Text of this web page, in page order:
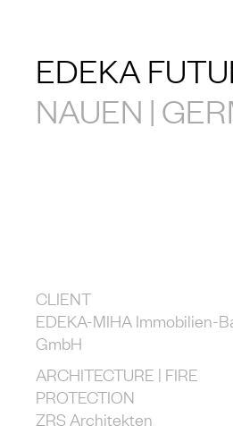
EDEKA
NAUEN |
CLIENT
EDEKA-MIHA Immobilien-
GmbH
ARCHITECTURE | FIRE
PROTECTION
ZRS Architekten